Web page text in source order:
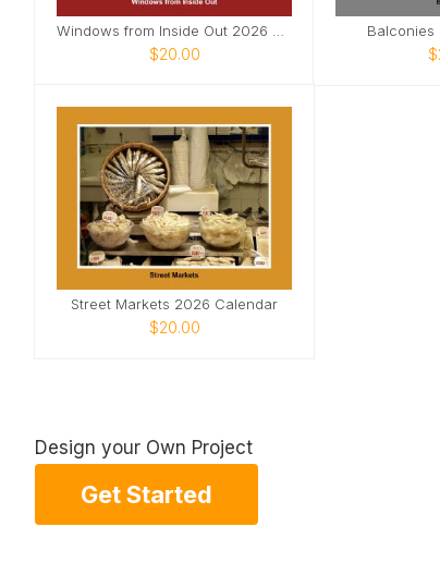
$20.00
Street Markets 2026 Calendar
$20.00
Design your Own Project
Get Started